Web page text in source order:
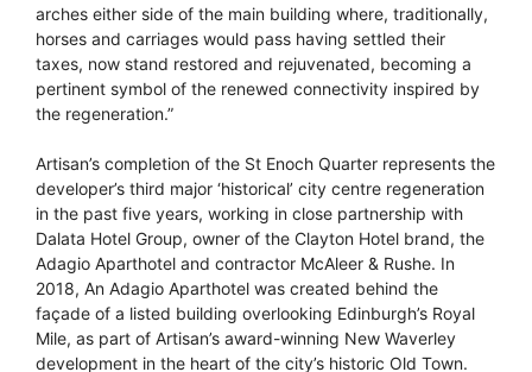
arches either side of the main building where, traditionally,
horses and carriages would pass having settled their
taxes, now stand restored and rejuvenated, becoming a
pertinent symbol of the renewed connectivity inspired by
the regeneration.”
Artisan’s completion of the St Enoch Quarter represents the
developer’s third major ‘historical’ city centre regeneration
in the past five years, working in close partnership with
Dalata Hotel Group, owner of the Clayton Hotel brand, the
Adagio Aparthotel and contractor McAleer & Rushe. In
2018, An Adagio Aparthotel was created behind the
façade of a listed building overlooking Edinburgh’s Royal
Mile, as part of Artisan’s award-winning New Waverley
development in the heart of the city’s historic Old Town.